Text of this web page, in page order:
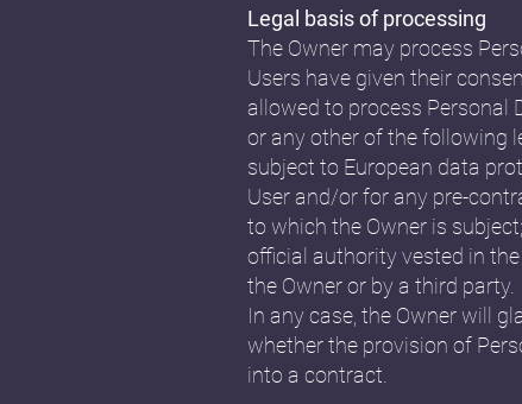
Legal basis of processing
The Owner may process
Users have given their
allowed to process Personal
or any other of the following
subject to European data
User and/or for any pre-
to which the Owner is
official authority vested in
the Owner or by a third party.
In any case, the Owner will
whether the provision of
into a contract.